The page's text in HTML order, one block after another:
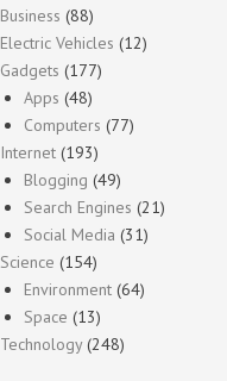
Business (88)
Electric Vehicles (12)
Gadgets (177)
Apps (48)
Computers (77)
Internet (193)
Blogging (49)
Search Engines (21)
Social Media (31)
Science (154)
Environment (64)
Space (13)
Technology(248)